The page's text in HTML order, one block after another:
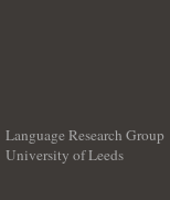
Language Research Group
University of Leeds